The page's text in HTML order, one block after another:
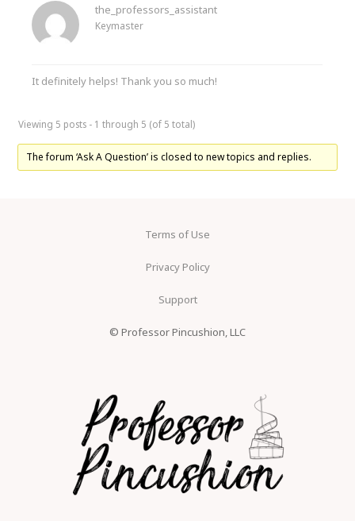
the_professors_assistant
Keymaster
It definitely helps! Thank you so much!
Viewing 5 posts - 1 through 5 (of 5 total)
The forum ‘Ask A Question’ is closed to new topics and replies.
Terms of Use
Privacy Policy
Support
© Professor Pincushion, LLC